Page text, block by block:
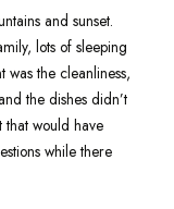
and sunset.
lots of sleeping
the cleanliness,
the dishes didn’t
would have
while there